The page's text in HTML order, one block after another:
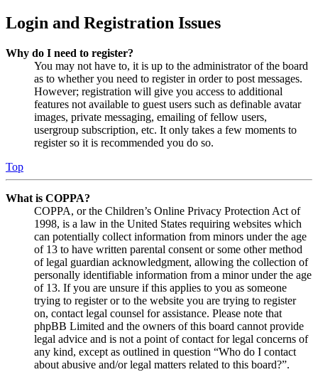
Login and Registration Issues
Why do I need to register?
You may not have to, it is up to the administrator of the board
as to whether you need to register in order to post messages.
However; registration will give you access to additional
features not available to guest users such as definable avatar
images, private messaging, emailing of fellow users,
usergroup subscription, etc. It only takes a few moments to
register so it is recommended you do so.
Top
What is COPPA?
COPPA, or the Children’s Online Privacy Protection Act of
1998, is a law in the United States requiring websites which
can potentially collect information from minors under the age
of 13 to have written parental consent or some other method
of legal guardian acknowledgment, allowing the collection of
personally identifiable information from a minor under the age
of 13. If you are unsure if this applies to you as someone
trying to register or to the website you are trying to register
on, contact legal counsel for assistance. Please note that
phpBB Limited and the owners of this board cannot provide
legal advice and is not a point of contact for legal concerns of
any kind, except as outlined in question “Who do I contact
about abusive and/or legal matters related to this board?”.